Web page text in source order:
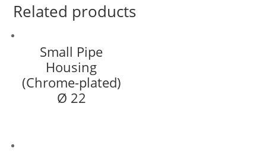
Related products
Small Pipe
Housing
(Chrome-plated)
Ø 22